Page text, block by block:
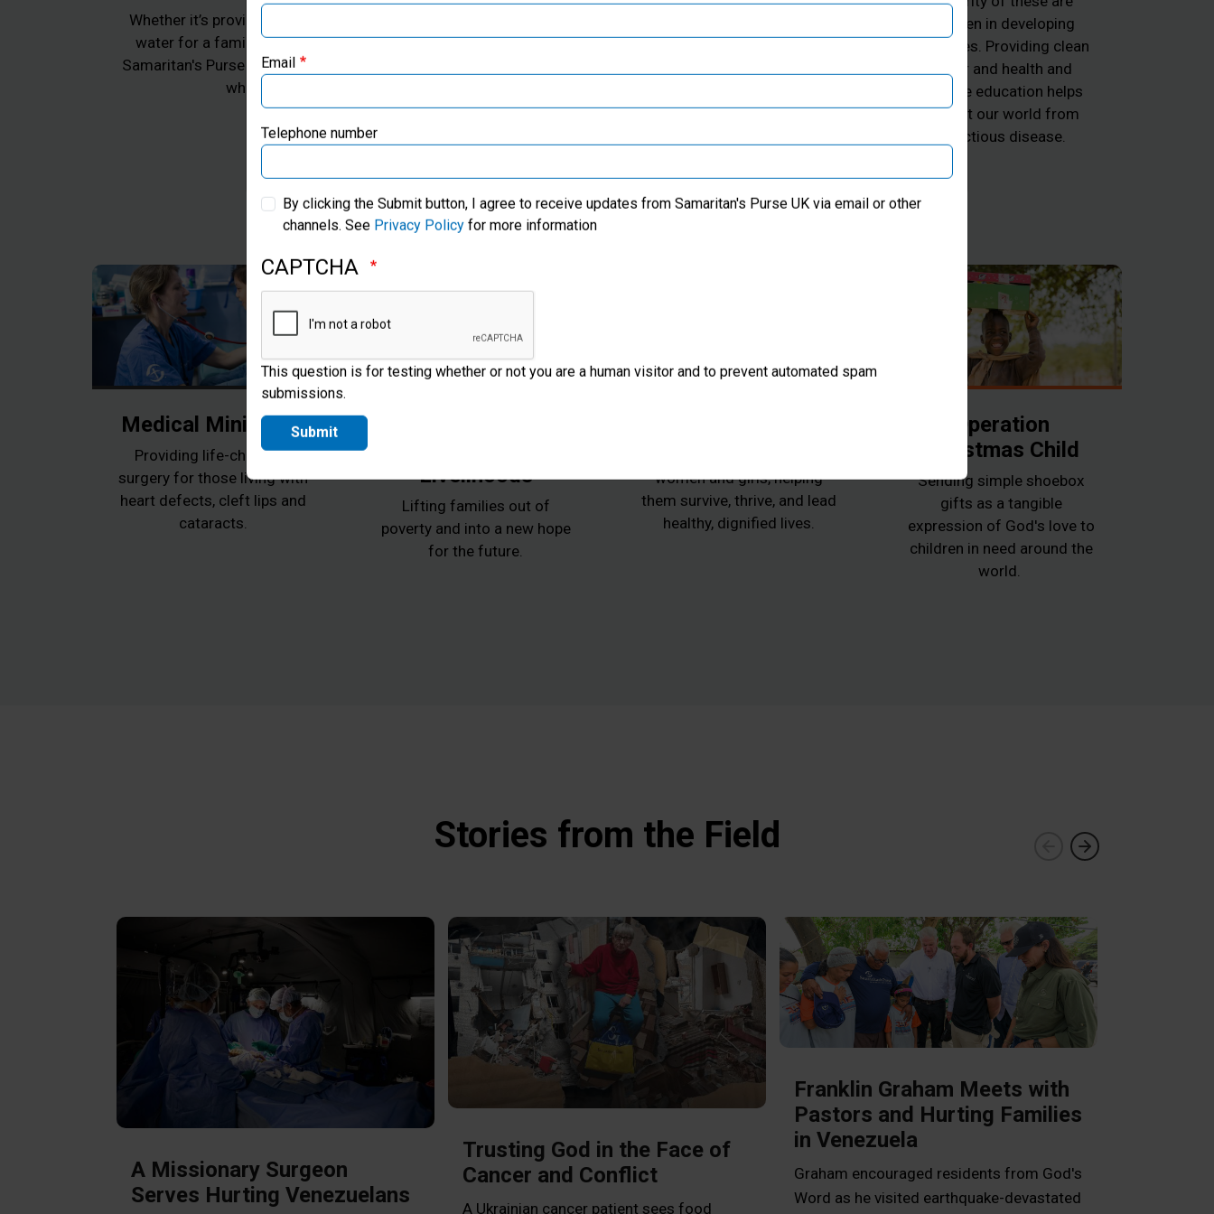
Whether it’s providing emergency aid for victims of crisis, clean
water for a family in Africa, or practical care for new mothers,
Samaritan's Purse works to transform the lives of the people with
whom we work, all in Jesus' Name.
We specialise in meeting
regions. We also work
ground to provide
victims.
children in developing
countries. Providing clean
water and health and
hygiene education helps
protect our world from
infectious disease.
Medical Ministries
Providing life-changing
surgery for those living with
heart defects, cleft lips and
cataracts.
Livelihoods
Lifting families out of
poverty and into a new hope
for the future.
women and girls, helping
them survive, thrive, and lead
healthy, dignified lives.
Operation
Christmas Child
Sending simple shoebox
gifts as a tangible
expression of God's love to
children in need around the
world.
Stories from the Field
A Missionary Surgeon
Serves Hurting Venezuelans
Trusting God in the Face of
Cancer and Conflict
A Ukrainian cancer patient sees food
Franklin Graham Meets with
Pastors and Hurting Families
in Venezuela
Graham encouraged residents from God's
Word as he visited earthquake-devastated
Samaritan’s Purse Korea
Email
Telephone number
By clicking the Submit button, I agree to receive updates from Samaritan's Purse UK via email or other
channels. See Privacy Policy for more information
CAPTCHA
This question is for testing whether or not you are a human visitor and to prevent automated spam
submissions.
Submit